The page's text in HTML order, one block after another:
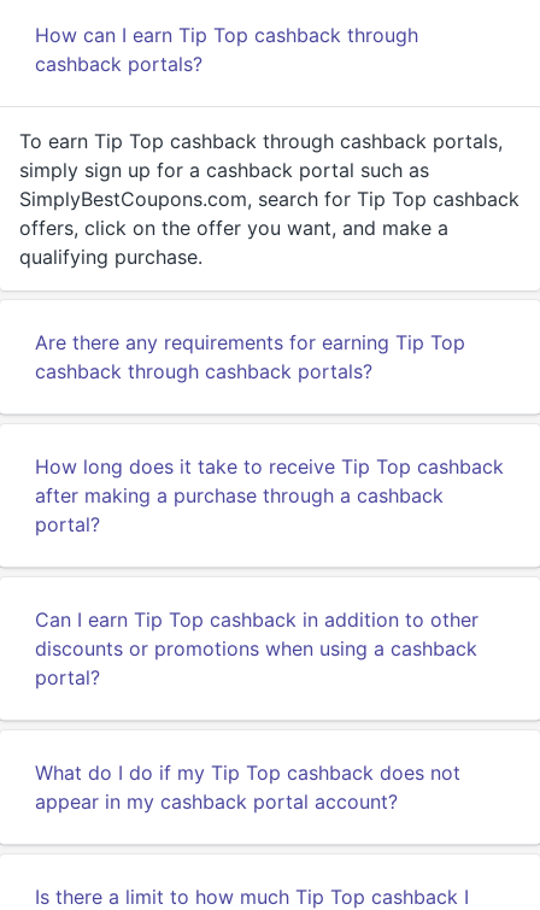
How can I earn Tip Top cashback through
cashback portals?
To earn Tip Top cashback through cashback portals,
simply sign up for a cashback portal such as
SimplyBestCoupons.com, search for Tip Top cashback
offers, click on the offer you want, and make a
qualifying purchase.
Are there any requirements for earning Tip Top
cashback through cashback portals?
How long does it take to receive Tip Top cashback
after making a purchase through a cashback
portal?
Can I earn Tip Top cashback in addition to other
discounts or promotions when using a cashback
portal?
What do I do if my Tip Top cashback does not
appear in my cashback portal account?
Is there a limit to how much Tip Top cashback I